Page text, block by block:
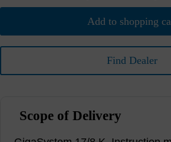
Add to shopping
Find Dealer
Scope of Delivery